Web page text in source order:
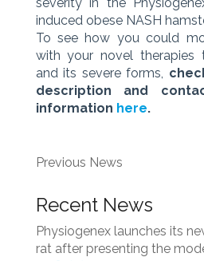
induced obese NASH
To see how you could
with your novel therapies
and its severe forms,
description and
information here.
Previous News
Recent News
Physiogenex launches its
rat after presenting the